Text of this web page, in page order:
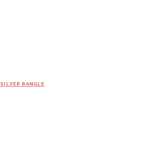
silver bangle